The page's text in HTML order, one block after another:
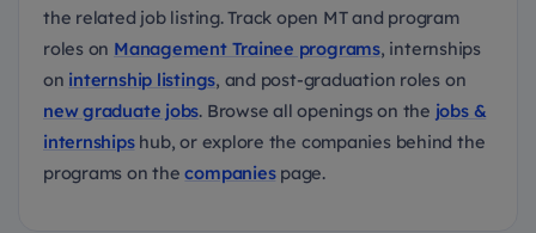
the related job listing. Track open MT and program
roles on Management Trainee programs, internships
on internship listings, and post-graduation roles on
new graduate jobs. Browse all openings on the jobs &
internshipshub, or explore the companies behind the
programs on thecompaniespage.